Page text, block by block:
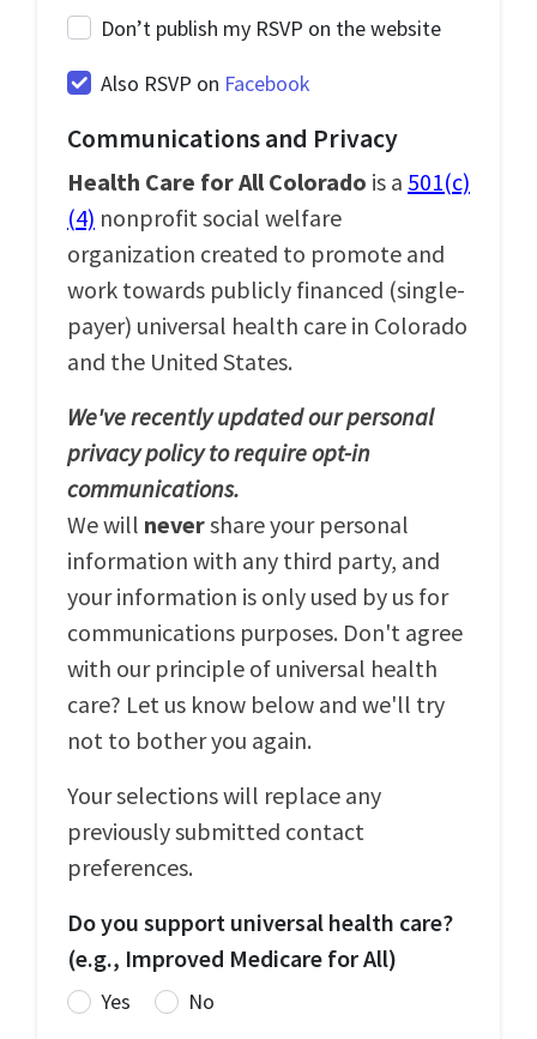
Don’t publish my RSVP on the website
Also RSVP on Facebook
Communications and Privacy
Health Care for All Colorado is a 501(c)
(4) nonprofit social welfare
organization created to promote and
work towards publicly financed (single-
payer) universal health care in Colorado
and the United States.
We've recently updated our personal
privacy policy to require opt-in
communications.
We will nevershare your personal
information with any third party, and
your information is only used by us for
communications purposes. Don't agree
with our principle of universal health
care? Let us know below and we'll try
not to bother you again.
Your selections will replace any
previously submitted contact
preferences.
Do you support universal health care?
(e.g., Improved Medicare for All)
Yes No